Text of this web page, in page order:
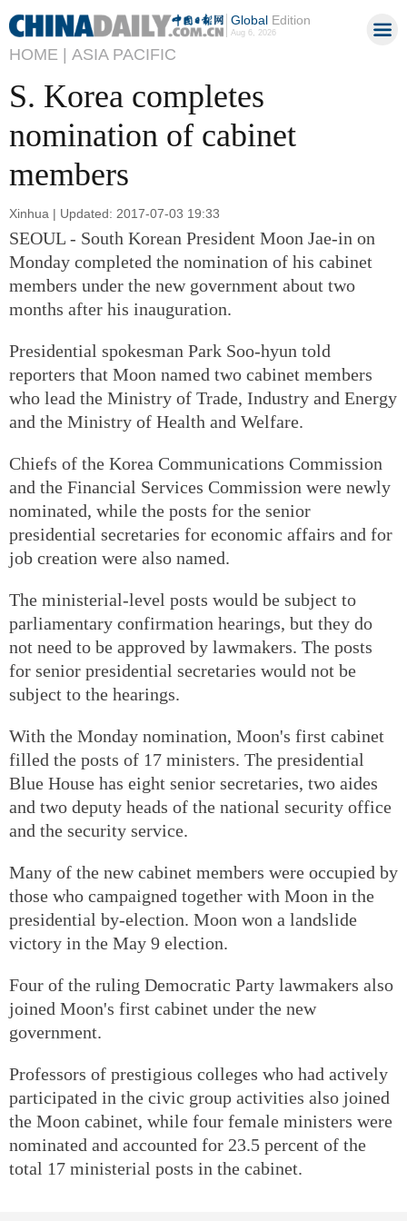
GlobalEdition
Aug 6, 2026
HOME | ASIA PACIFIC
S. Korea completes
nomination of cabinet
members
Xinhua | Updated: 2017-07-03 19:33
SEOUL - South Korean President Moon Jae-in on
Monday completed the nomination of his cabinet
members under the new government about two
months after his inauguration.
Presidential spokesman Park Soo-hyun told
reporters that Moon named two cabinet members
who lead the Ministry of Trade, Industry and Energy
and the Ministry of Health and Welfare.
Chiefs of the Korea Communications Commission
and the Financial Services Commission were newly
nominated, while the posts for the senior
presidential secretaries for economic affairs and for
job creation were also named.
The ministerial-level posts would be subject to
parliamentary confirmation hearings, but they do
not need to be approved by lawmakers. The posts
for senior presidential secretaries would not be
subject to the hearings.
With the Monday nomination, Moon's first cabinet
filled the posts of 17 ministers. The presidential
Blue House has eight senior secretaries, two aides
and two deputy heads of the national security office
and the security service.
Many of the new cabinet members were occupied by
those who campaigned together with Moon in the
presidential by-election. Moon won a landslide
victory in the May 9 election.
Four of the ruling Democratic Party lawmakers also
joined Moon's first cabinet under the new
government.
Professors of prestigious colleges who had actively
participated in the civic group activities also joined
the Moon cabinet, while four female ministers were
nominated and accounted for 23.5 percent of the
total 17 ministerial posts in the cabinet.